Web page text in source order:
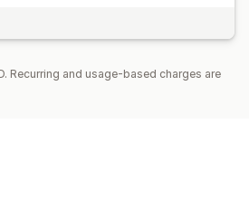
Recurring and usage-based charges are